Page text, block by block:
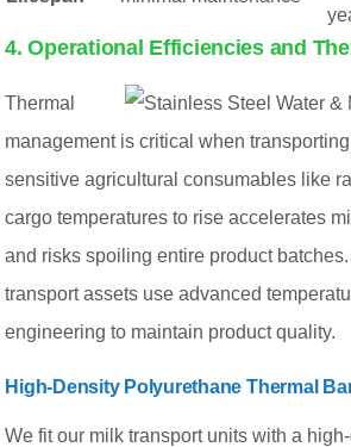
4. Operational Efficiencies and
Thermal
management is critical when
sensitive agricultural consumables like
cargo temperatures to rise accelerates
and risks spoiling entire product
transport assets use advanced
engineering to maintain product quality.
High-Density Polyurethane Thermal
We fit our milk transport units with a